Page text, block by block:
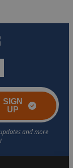
SIGN
UP